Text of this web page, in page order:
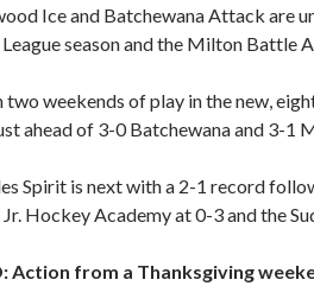
Ice and Batchewana Attack are
season and the Milton Battle
two weekends of play in the new,
ahead of 3-0 Batchewana and 3-1
Spirit is next with a 2-1 record
Hockey Academy at 0-3 and the
Action from a Thanksgiving